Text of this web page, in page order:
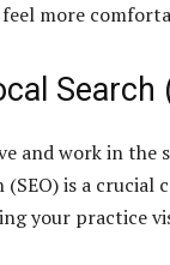
more
Search
and work in the
(SEO) is a
your practice